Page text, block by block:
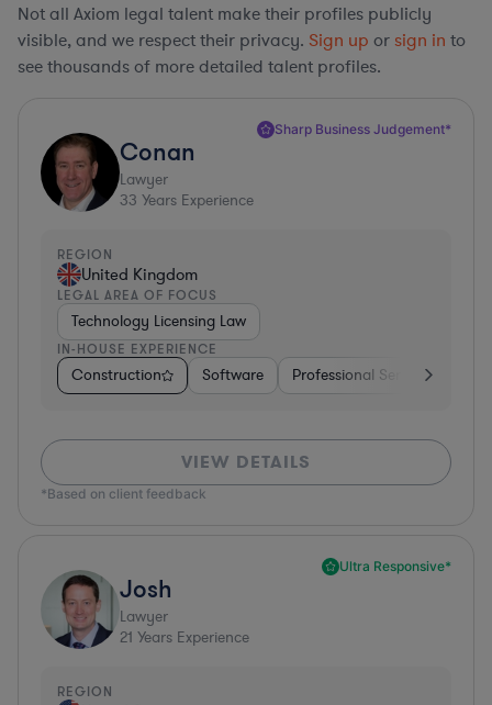
Not all Axiom legal talent make their profiles publicly
visible, and we respect their privacy. Sign up or sign in to
see thousands of more detailed talent profiles.
Sharp Business Judgement*
Conan
Lawyer
33 Years Experience
REGION
United Kingdom
LEGAL AREA OF FOCUS
Technology Licensing Law
IN-HOUSE EXPERIENCE
Construction Software Professional Services
VIEW DETAILS
*Based on client feedback
Ultra Responsive*
Josh
Lawyer
21 Years Experience
REGION